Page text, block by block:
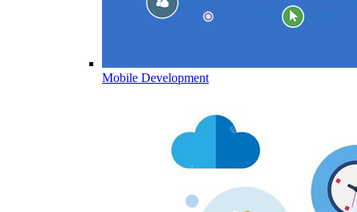
Mobile Development